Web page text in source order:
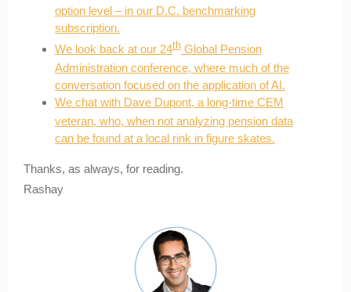
option level – in our D.C. benchmarking
subscription.
We look back at our 24th Global Pension
Administration conference, where much of the
conversation focused on the application of AI.
We chat with Dave Dupont, a long-time CEM
veteran, who, when not analyzing pension data
can be found at a local rink in figure skates.
Thanks, as always, for reading.
Rashay